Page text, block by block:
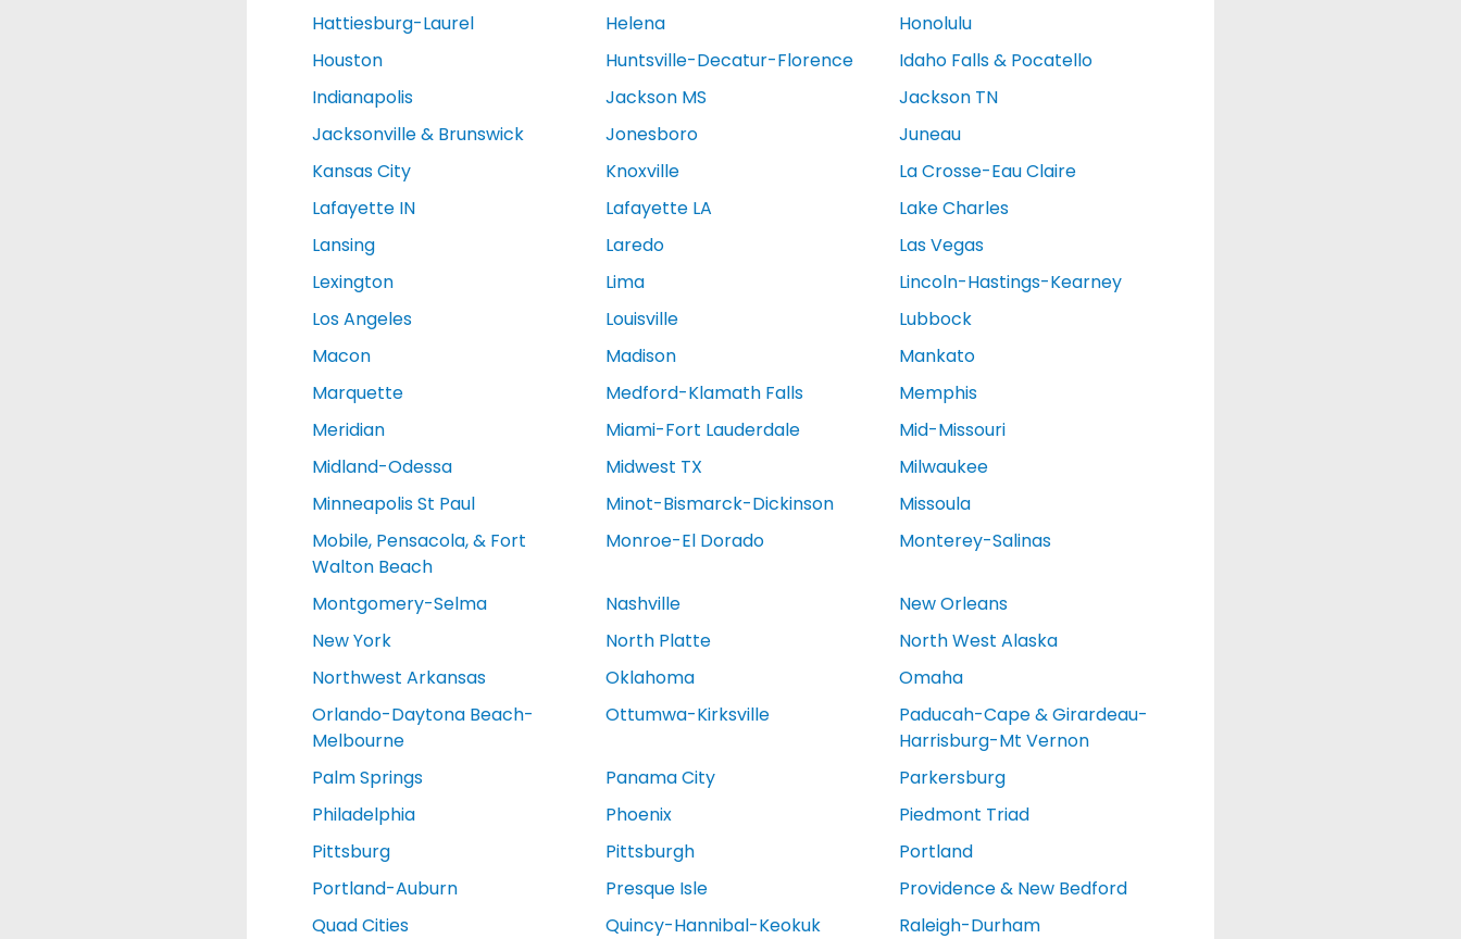
Hattiesburg-Laurel Helena
Honolulu
Houston
Huntsville-Decatur-Florence
Idaho Falls & Pocatello
Indianapolis
Jackson MS
Jackson TN
Jacksonville & Brunswick
Jonesboro
Juneau
Kansas City
Knoxville
La Crosse-Eau Claire
Lafayette IN
Lafayette LA
Lake Charles
Lansing
Laredo
Las Vegas
Lexington
Lima
Lincoln-Hastings-Kearney
Los Angeles
Louisville
Lubbock
Macon
Madison
Mankato
Marquette
Medford-Klamath Falls
Memphis
Meridian
Miami-Fort Lauderdale
Mid-Missouri
Midland-Odessa
Midwest TX
Milwaukee
Minneapolis St Paul
Minot-Bismarck-Dickinson
Missoula
Mobile, Pensacola, & Fort
Walton Beach
Monroe-El Dorado Monterey-Salinas
Montgomery-Selma Nashville
New Orleans
New York
North Platte
North West Alaska
Northwest Arkansas
Oklahoma
Omaha
Orlando-Daytona Beach-
Melbourne
Ottumwa-Kirksville
Paducah-Cape & Girardeau-
Harrisburg-Mt Vernon
Palm Springs
Panama City
Parkersburg
Philadelphia
Phoenix
Piedmont Triad
Pittsburg
Pittsburgh
Portland
Portland-Auburn
Presque Isle
Providence & New Bedford
Quad Cities
Quincy-Hannibal-Keokuk
Raleigh-Durham